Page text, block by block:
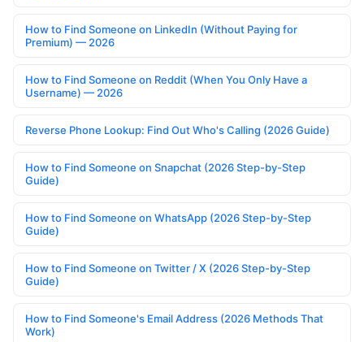
How to Find Someone on LinkedIn (Without Paying for
Premium) — 2026
How to Find Someone on Reddit (When You Only Have a
Username) — 2026
Reverse Phone Lookup: Find Out Who's Calling (2026 Guide)
How to Find Someone on Snapchat (2026 Step-by-Step
Guide)
How to Find Someone on WhatsApp (2026 Step-by-Step
Guide)
How to Find Someone on Twitter / X (2026 Step-by-Step
Guide)
How to Find Someone's Email Address (2026 Methods That
Work)